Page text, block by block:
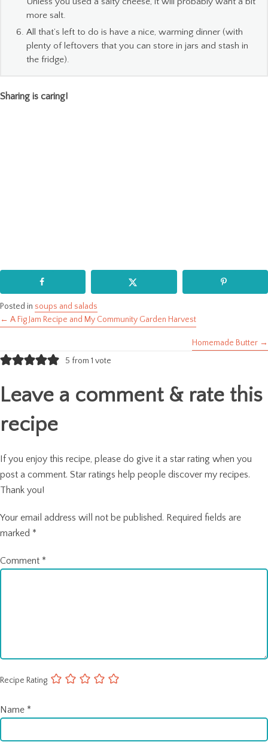
more salt.
All that’s left to do is have a nice, warming dinner (with
plenty of leftovers that you can store in jars and stash in
the fridge).
Sharing is caring!
Posted in soups and salads
Posts
navigation
← A Fig Jam Recipe and My Community Garden Harvest
Homemade Butter →
5 from 1 vote
Leave a comment & rate this
recipe
If you enjoy this recipe, please do give it a star rating when you
post a comment. Star ratings help people discover my recipes.
Thank you!
Your email address will not be published. Required fields are
marked *
Comment *
Recipe Rating
Name *